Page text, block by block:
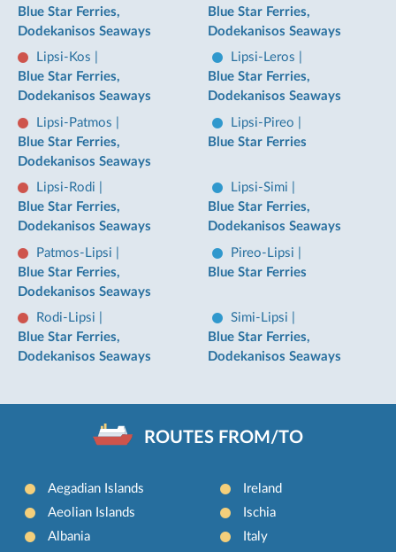
Blue Star Ferries,
Dodekanisos Seaways
Blue Star Ferries,
Dodekanisos Seaways
Lipsi-Kos
Blue Star Ferries,
Dodekanisos Seaways
Lipsi-Leros
Blue Star Ferries,
Dodekanisos Seaways
Lipsi-Patmos
Blue Star Ferries,
Dodekanisos Seaways
Lipsi-Pireo
Blue Star Ferries
Lipsi-Rodi
Blue Star Ferries,
Dodekanisos Seaways
Lipsi-Simi
Blue Star Ferries,
Dodekanisos Seaways
Patmos-Lipsi
Blue Star Ferries,
Dodekanisos Seaways
Pireo-Lipsi
Blue Star Ferries
Rodi-Lipsi
Blue Star Ferries,
Dodekanisos Seaways
Simi-Lipsi
Blue Star Ferries,
Dodekanisos Seaways
ROUTES FROM/TO
Aegadian Islands
Aeolian Islands
Albania
Ireland
Ischia
Italy